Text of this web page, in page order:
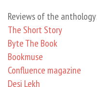
Reviews of the
The Short Story
Byte The Book
Bookmuse
Confluence magazine
Desi Lekh